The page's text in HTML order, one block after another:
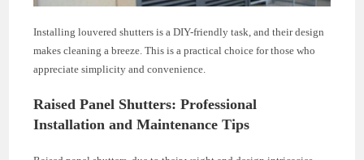
Installing louvered shutters is a DIY-friendly task, and their design
makes cleaning a breeze. This is a practical choice for those who
appreciate simplicity and convenience.
Raised Panel Shutters: Professional
Installation and Maintenance Tips